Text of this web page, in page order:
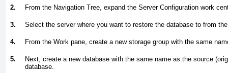
2. From the Navigation Tree, expand the Server Configuration work
3. Select the server where you want to restore the database to from
4. From the Work pane, create a new storage group with the same
5.
Next, create a new database with the same name as the source
database.